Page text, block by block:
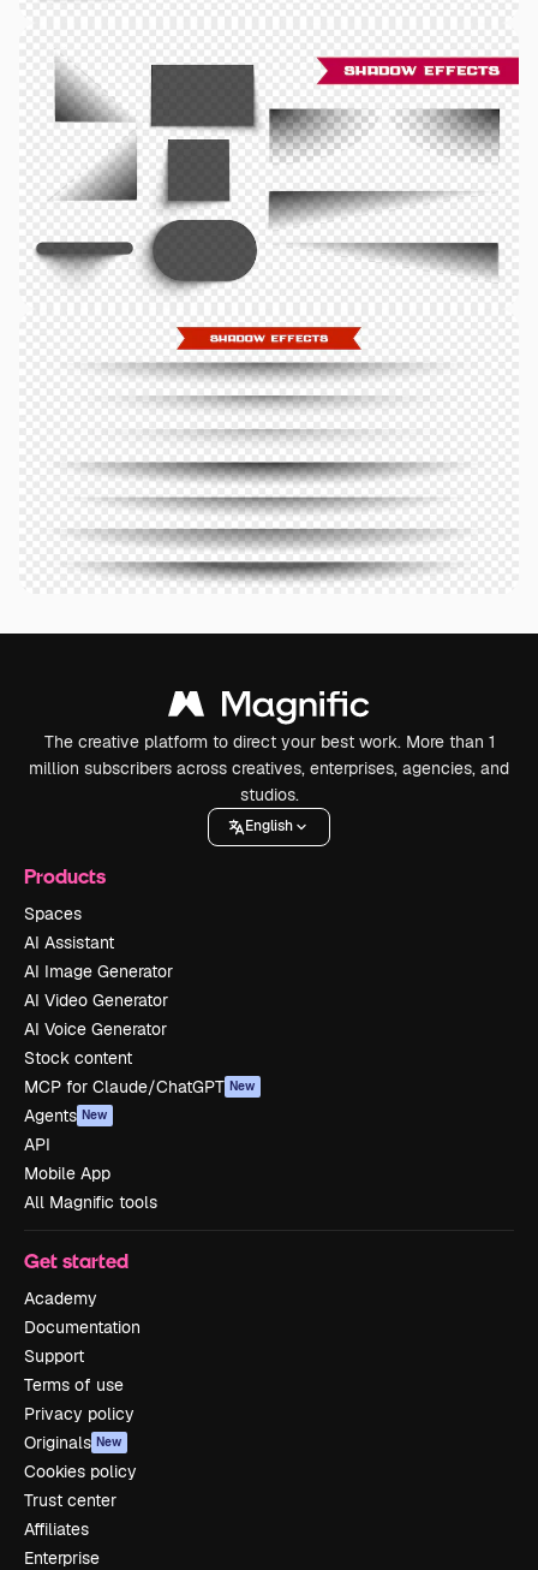
The creative platform to direct your best work. More than 1
million subscribers across creatives, enterprises, agencies, and
studios.
English
Products
Spaces
AI Assistant
AI Image Generator
AI Video Generator
AI Voice Generator
Stock content
MCP for Claude/ChatGPT New
Agents New
API
Mobile App
All Magnific tools
Get started
Academy
Documentation
Support
Terms of use
Privacy policy
Originals New
Cookies policy
Trust center
Affiliates
Enterprise